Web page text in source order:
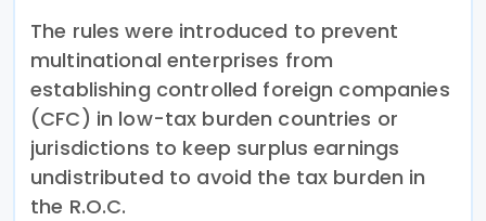
The rules were introduced to prevent
multinational enterprises from
establishing controlled foreign companies
(CFC) in low-tax burden countries or
jurisdictions to keep surplus earnings
undistributed to avoid the tax burden in
the R.O.C.